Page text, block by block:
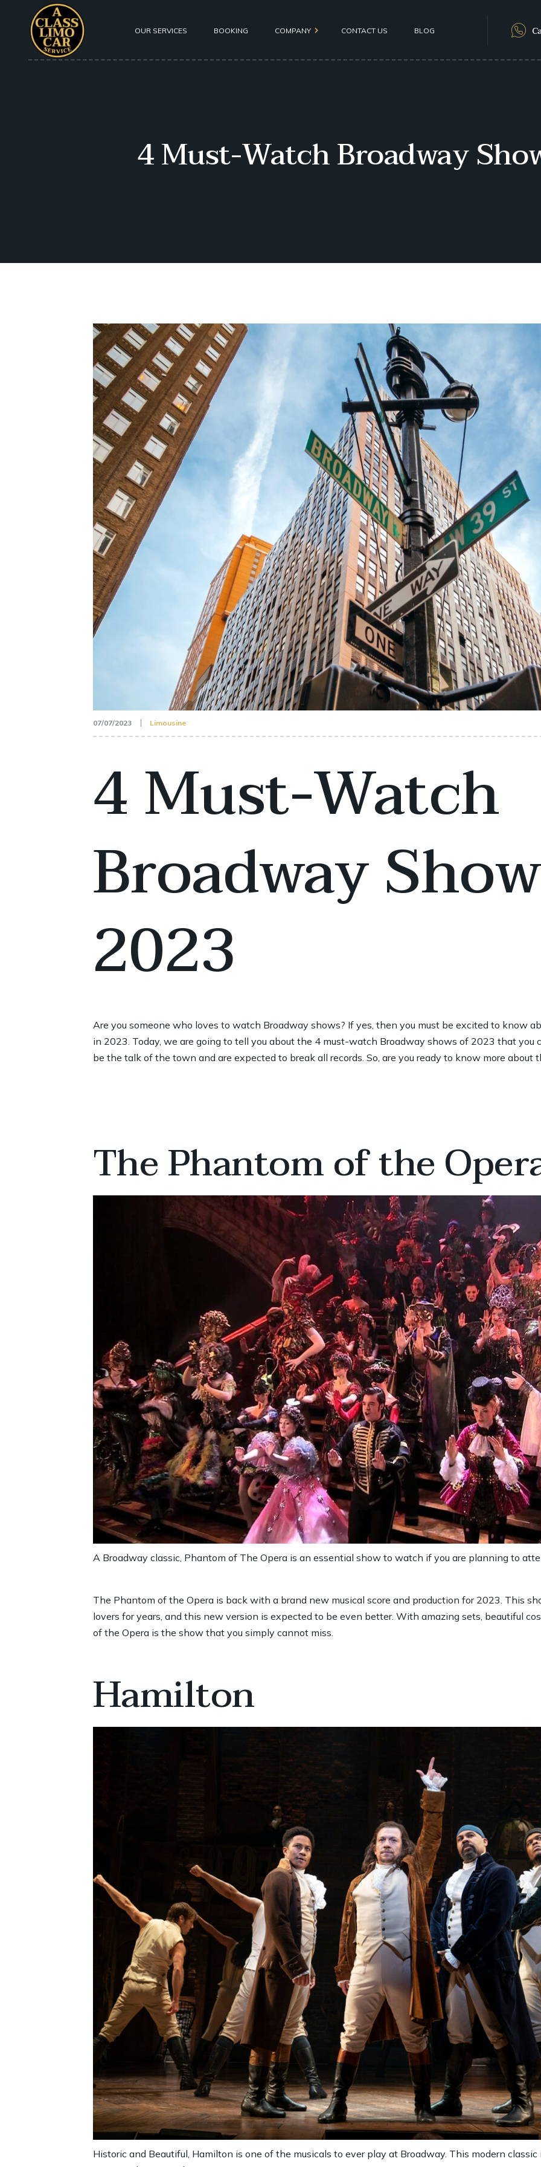
OUR SERVICES BOOKING COMPANY
Safety
CONTACT US BLOG
4 Must-Watch Broadway
07/07/2023 Limousine
4 Must-Watch
Broadway
2023
Are you someone who loves to watch Broadway shows? If yes, then you must be excited to know
in 2023. Today, we are going to tell you about the 4 must-watch Broadway shows of 2023 that you
be the talk of the town and are expected to break all records. So, are you ready to know more about
The Phantom of the
A Broadway classic, Phantom of The Opera is an essential show to watch if you are planning to
The Phantom of the Opera is back with a brand new musical score and production for 2023. This
lovers for years, and this new version is expected to be even better. With amazing sets, beautiful
of the Opera is the show that you simply cannot miss.
Hamilton
Historic and Beautiful, Hamilton is one of the musicals to ever play at Broadway. This modern